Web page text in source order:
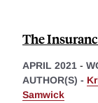
The
APRIL 2021 -
AUTHOR(S) -
Samwick